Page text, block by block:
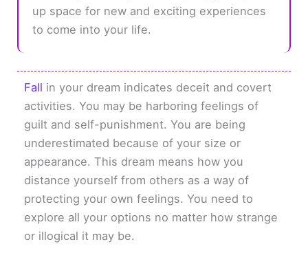
up space for new and exciting experiences
to come into your life.
Fall in your dream indicates deceit and covert
activities. You may be harboring feelings of
guilt and self-punishment. You are being
underestimated because of your size or
appearance. This dream means how you
distance yourself from others as a way of
protecting your own feelings. You need to
explore all your options no matter how strange
or illogical it may be.